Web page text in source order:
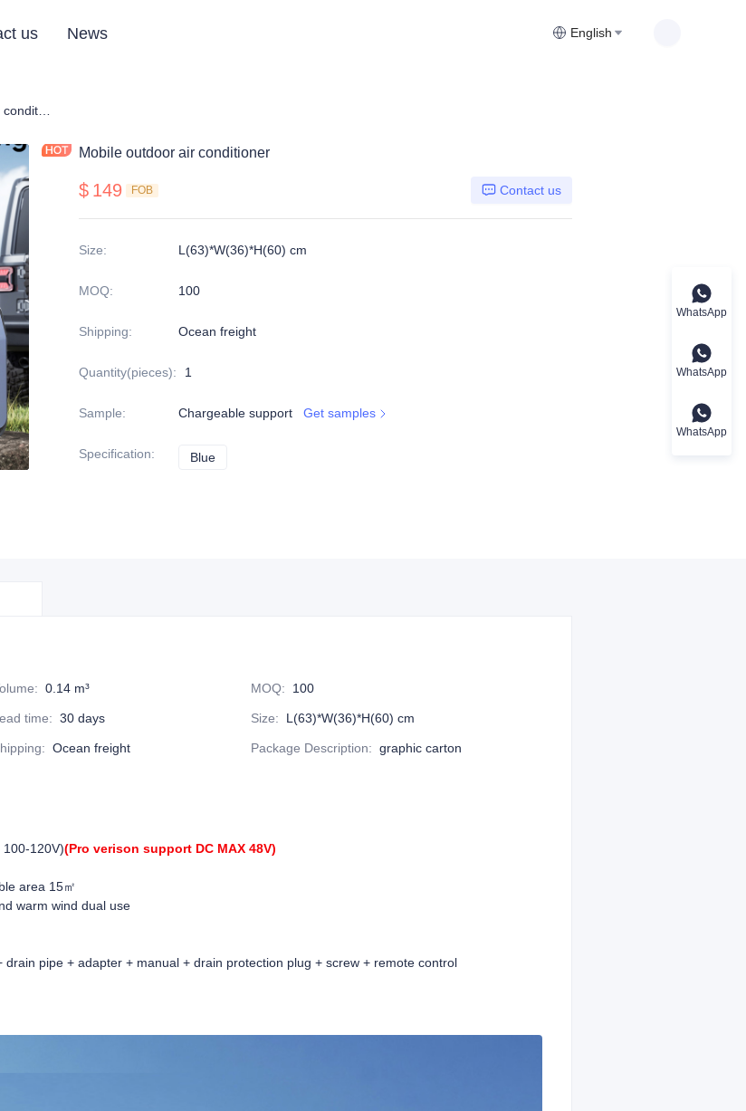
us News English
Mobile outdoor air conditioner
$ 149 FOB Contact us
Size: L(63)*W(36)*H(60) cm
MOQ: 100
Shipping: Ocean freight
Quantity(pieces): 1
Sample: Chargeable support Get samples
Specification: Blue
: 0.14 m³ MOQ: 100
time: 30 days Size: L(63)*W(36)*H(60) cm
: Ocean freight Package Description: graphic carton
100-120V)(Pro verison support DC MAX 48V)
area 15㎡
warm wind dual use
pipe + adapter + manual + drain protection plug + screw + remote control
WhatsApp
WhatsApp
WhatsApp